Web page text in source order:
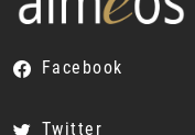
Facebook
Twitter